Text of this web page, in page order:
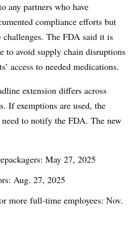
any partners who have
compliance efforts but
challenges. The FDA said it is
to avoid supply chain disruptions
access to needed medications.
extension differs across
If exemptions are used, the
to notify the FDA. The new
May 27, 2025
Aug. 27, 2025
more full-time employees: Nov.